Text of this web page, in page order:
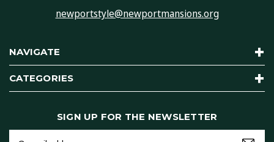
NAVIGATE
CATEGORIES
newportstyle@newportmansions.org
SIGN UP FOR THE NEWSLETTER